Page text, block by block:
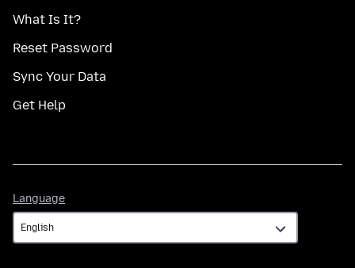
What Is It?
Reset Password
Sync Your Data
Get Help
Language